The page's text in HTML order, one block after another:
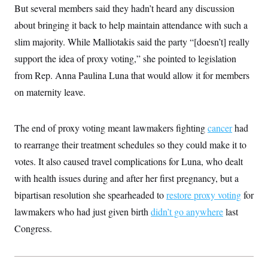
But several members said they hadn’t heard any discussion
about bringing it back to help maintain attendance with such a
slim majority. While Malliotakis said the party “[doesn’t] really
support the idea of proxy voting,” she pointed to legislation
from Rep. Anna Paulina Luna that would allow it for members
on maternity leave.
The end of proxy voting meant lawmakers fightingcancerhad
to rearrange their treatment schedules so they could make it to
votes. It also caused travel complications for Luna, who dealt
with health issues during and after her first pregnancy, but a
bipartisan resolution she spearheaded torestore proxy votingfor
lawmakers who had just given birth didn’t go anywherelast
Congress.